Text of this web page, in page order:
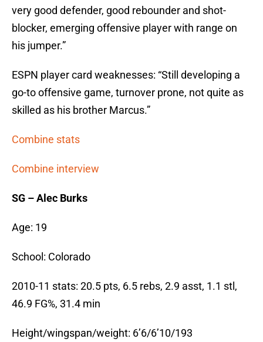
very good defender, good rebounder and shot-
blocker, emerging offensive player with range on
his jumper.”
ESPN player card weaknesses: “Still developing a
go-to offensive game, turnover prone, not quite as
skilled as his brother Marcus.”
Combine stats
Combine interview
SG – Alec Burks
Age: 19
School: Colorado
2010-11 stats: 20.5 pts, 6.5 rebs, 2.9 asst, 1.1 stl,
46.9 FG%, 31.4 min
Height/wingspan/weight: 6’6/6’10/193